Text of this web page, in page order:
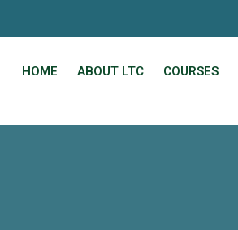
HOME ABOUT LTC COURSES